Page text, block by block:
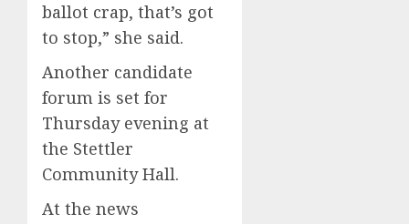
ballot crap, that’s got
to stop,” she said.
Another candidate
forum is set for
Thursday evening at
the Stettler
Community Hall.
At the news